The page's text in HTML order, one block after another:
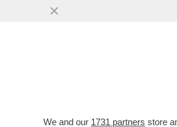
We and our 1731 partners store